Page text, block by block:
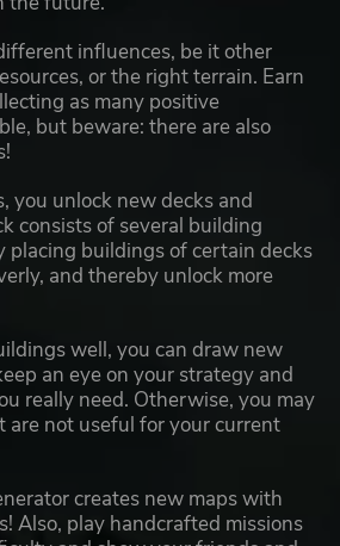
influences, be it other
or the right terrain. Earn
as many positive
but beware: there are also
you unlock new decks and
consists of several building
placing buildings of certain decks
and thereby unlock more
well, you can draw new
an eye on your strategy and
really need. Otherwise, you may
not useful for your current
creates new maps with
Also, play handcrafted missions